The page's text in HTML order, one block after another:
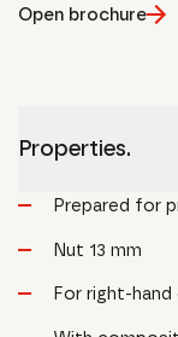
Open brochure
Properties.
Prepared for
Nut 13 mm
For right-